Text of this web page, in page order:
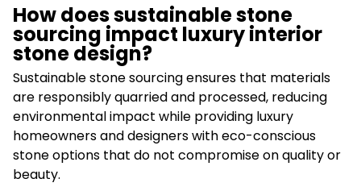
How does sustainable stone
sourcing impact luxury interior
stone design?
Sustainable stone sourcing ensures that materials
are responsibly quarried and processed, reducing
environmental impact while providing luxury
homeowners and designers with eco-conscious
stone options that do not compromise on quality or
beauty.